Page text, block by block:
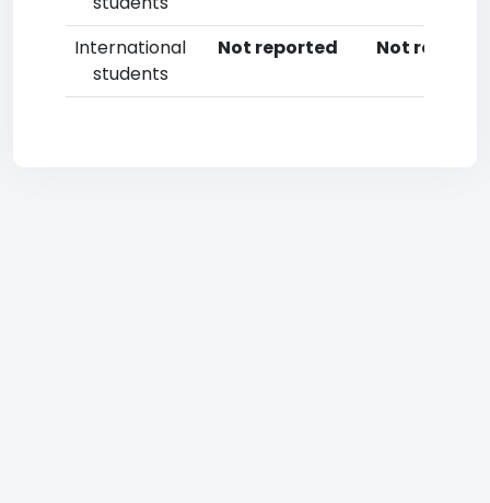
International
students
Not reported Not